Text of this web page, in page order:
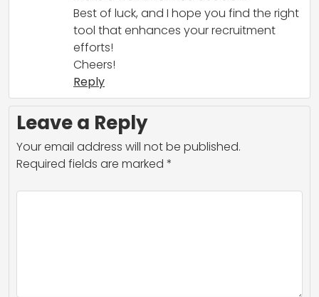
Best of luck, and I hope you find the right
tool that enhances your recruitment
efforts!
Cheers!
Reply
Leave a Reply
Your email address will not be published.
Required fields are marked *